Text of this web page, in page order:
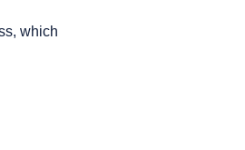
which